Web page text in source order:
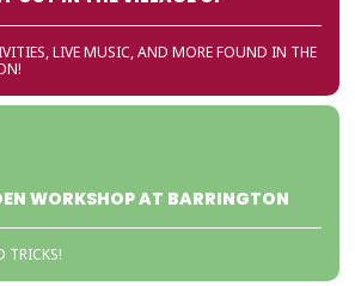
LIVE MUSIC, AND MORE FOUND IN THE
WORKSHOP AT BARRINGTON
TRICKS!